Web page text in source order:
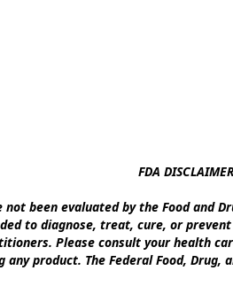
FDA
been evaluated by the Food and
to diagnose, treat, cure, or
Please consult your health
any product. The Federal Food,